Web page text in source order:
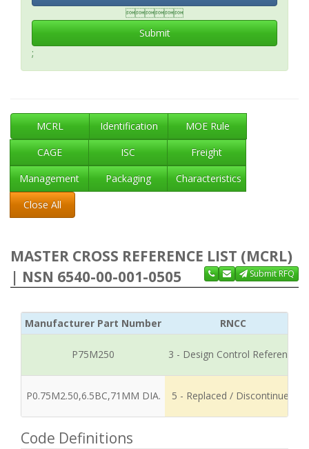

Submit
;
MCRL Identification
MOE Rule
CAGE
ISC
Freight
Management
Packaging
Characteristics
Close All
MASTER CROSS REFERENCE LIST (MCRL)
| NSN 6540-00-001-0505
Submit RFQ
Manufacturer Part Number RNCC
P75M250 3 - Design Control Reference
P0.75M2.50,6.5BC,71MM DIA. 5 - Replaced / Discontinued
Code Definitions